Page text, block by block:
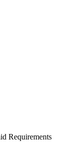
Requirements